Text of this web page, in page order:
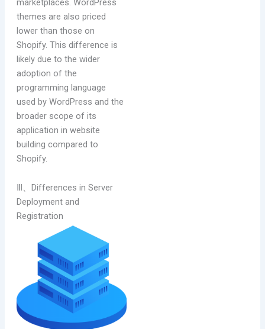
marketplaces. WordPress
themes are also priced
lower than those on
Shopify. This difference is
likely due to the wider
adoption of the
programming language
used by WordPress and the
broader scope of its
application in website
building compared to
Shopify.
Ⅲ、Differences in Server
Deployment and
Registration